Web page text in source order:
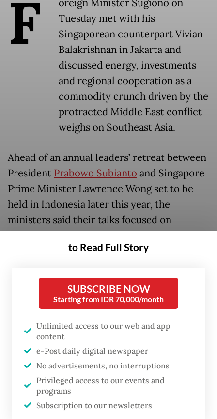
F
oreign Minister Sugiono on
Tuesday met with his
Singaporean counterpart Vivian
Balakrishnan in Jakarta and
discussed energy, investments
and regional cooperation as a
commodity crunch driven by the
protracted Middle East conflict
weighs on Southeast Asia.
Ahead of an annual leaders’ retreat between
President Prabowo Subianto and Singapore
Prime Minister Lawrence Wong set to be
held in Indonesia later this year, the
ministers said their talks focused on
strengthening the architecture of bilateral
and regional cooperation and advancing
increasingly turbulent geopolitical
landscape.
Speaking in a joint statement, Sugiono said
Jakarta and Singapore were looking to
advance existing cross-border electricity
trade and energy investments, adding that
both countries would build on earlier green
economy projects and deepen supply-chain
to Read Full Story
SUBSCRIBE NOW
Starting from IDR 70,000/month
Unlimited access to our web and app
content
e-Post daily digital newspaper
No advertisements, no interruptions
Privileged access to our events and
programs
Subscription to our newsletters